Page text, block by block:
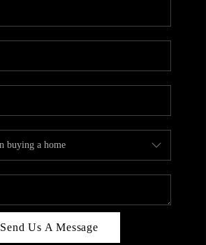
Send Us A Message